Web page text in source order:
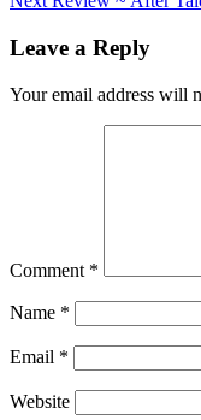
navigation
Leave a Reply
Your email address will
Comment *
Name *
Email *
Website